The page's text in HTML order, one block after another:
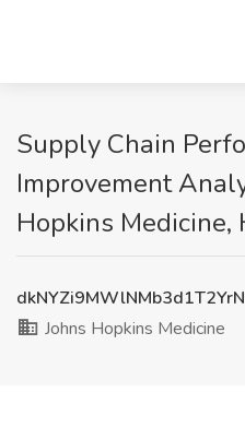
Supply Chain
Improvement
Hopkins Medicine,
Johns Hopkins Medicine